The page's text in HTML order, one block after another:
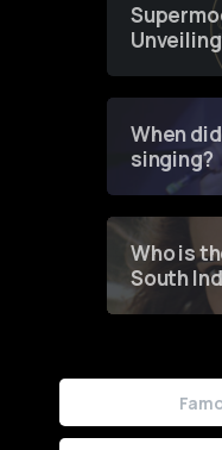
of
When
singing?
Who is
South